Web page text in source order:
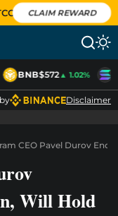
CLAIM REWARD
BNB$572▲ 1.02%
Disclaimer
CEO Pavel Durov
Will Hold